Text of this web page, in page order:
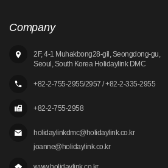
Company
2F, 4-1 Muhakbong28-gil, Seongdong-gu,
Seoul, South Korea Holidaylink DMC
+82-2-755-2955/2957 / +82-2-335-2955
+82-2-755-2958
holidaylinkdmc@holidaylink.co.kr
joanne@holidaylink.co.kr